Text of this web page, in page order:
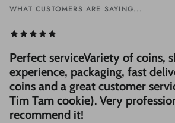
WHAT CUSTOMERS ARE SAYING...
Perfect serviceVariety of coins,
experience, packaging, fast
coins and a great customer
Tim Tam cookie). Very
recommend it!